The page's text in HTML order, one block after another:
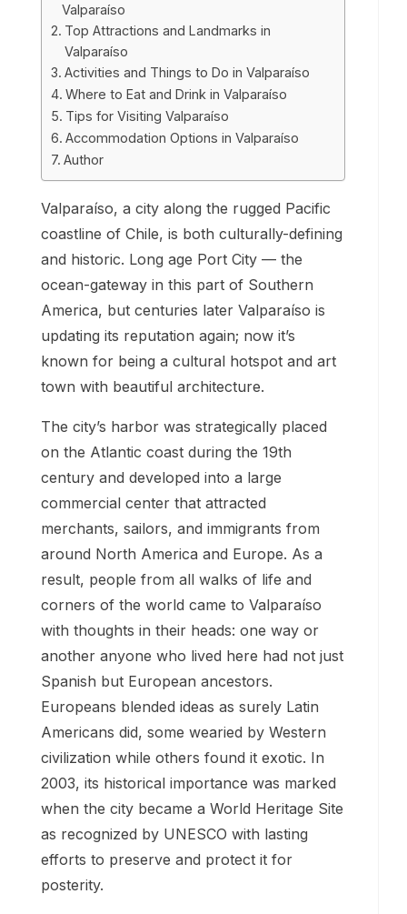
Valparaíso
Top Attractions and Landmarks in
Valparaíso
Activities and Things to Do in Valparaíso
Where to Eat and Drink in Valparaíso
Tips for Visiting Valparaíso
Accommodation Options in Valparaíso
Author
Valparaíso, a city along the rugged Pacific
coastline of Chile, is both culturally-defining
and historic. Long age Port City — the
ocean-gateway in this part of Southern
America, but centuries later Valparaíso is
updating its reputation again; now it’s
known for being a cultural hotspot and art
town with beautiful architecture.
The city’s harbor was strategically placed
on the Atlantic coast during the 19th
century and developed into a large
commercial center that attracted
merchants, sailors, and immigrants from
around North America and Europe. As a
result, people from all walks of life and
corners of the world came to Valparaíso
with thoughts in their heads: one way or
another anyone who lived here had not just
Spanish but European ancestors.
Europeans blended ideas as surely Latin
Americans did, some wearied by Western
civilization while others found it exotic. In
2003, its historical importance was marked
when the city became a World Heritage Site
as recognized by UNESCO with lasting
efforts to preserve and protect it for
posterity.